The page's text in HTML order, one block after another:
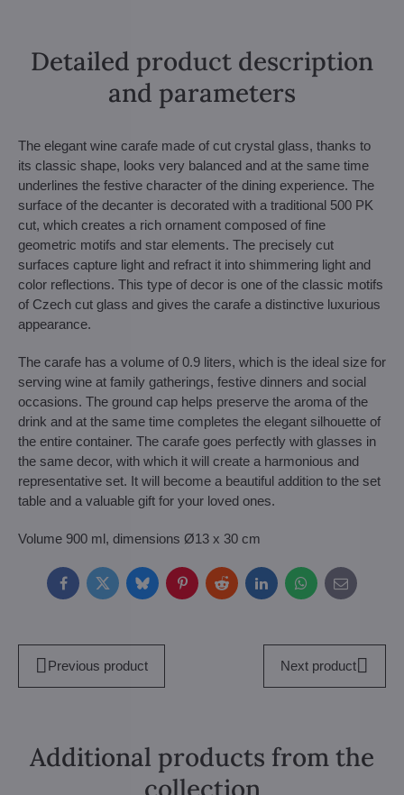
Detailed product description
and parameters
The elegant wine carafe made of cut crystal glass, thanks to
its classic shape, looks very balanced and at the same time
underlines the festive character of the dining experience. The
surface of the decanter is decorated with a traditional 500 PK
cut, which creates a rich ornament composed of fine
geometric motifs and star elements. The precisely cut
surfaces capture light and refract it into shimmering light and
color reflections. This type of decor is one of the classic motifs
of Czech cut glass and gives the carafe a distinctive luxurious
appearance.
The carafe has a volume of 0.9 liters, which is the ideal size for
serving wine at family gatherings, festive dinners and social
occasions. The ground cap helps preserve the aroma of the
drink and at the same time completes the elegant silhouette of
the entire container. The carafe goes perfectly with glasses in
the same decor, with which it will create a harmonious and
representative set. It will become a beautiful addition to the set
table and a valuable gift for your loved ones.
Volume 900 ml, dimensions Ø13 x 30 cm
FacebookTwitterBlueskyPinterestRedditLinkedInWhatsApp
E-
mail
Previous product Next product
Additional products from the